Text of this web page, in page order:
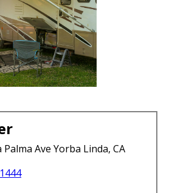
Palma Ave Yorba Linda, CA